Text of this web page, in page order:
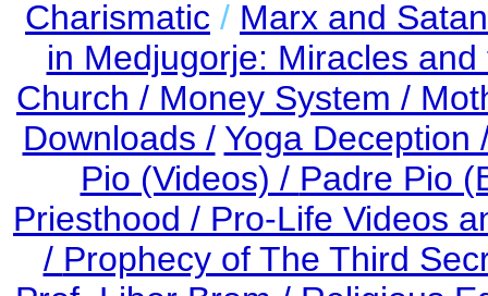
Charismatic / Marx and
in Medjugorje: Miracles
Church / Money System /
Downloads / Yoga
Pio (Videos) / Padre Pio
Priesthood / Pro-Life Videos
/ Prophecy of The Third